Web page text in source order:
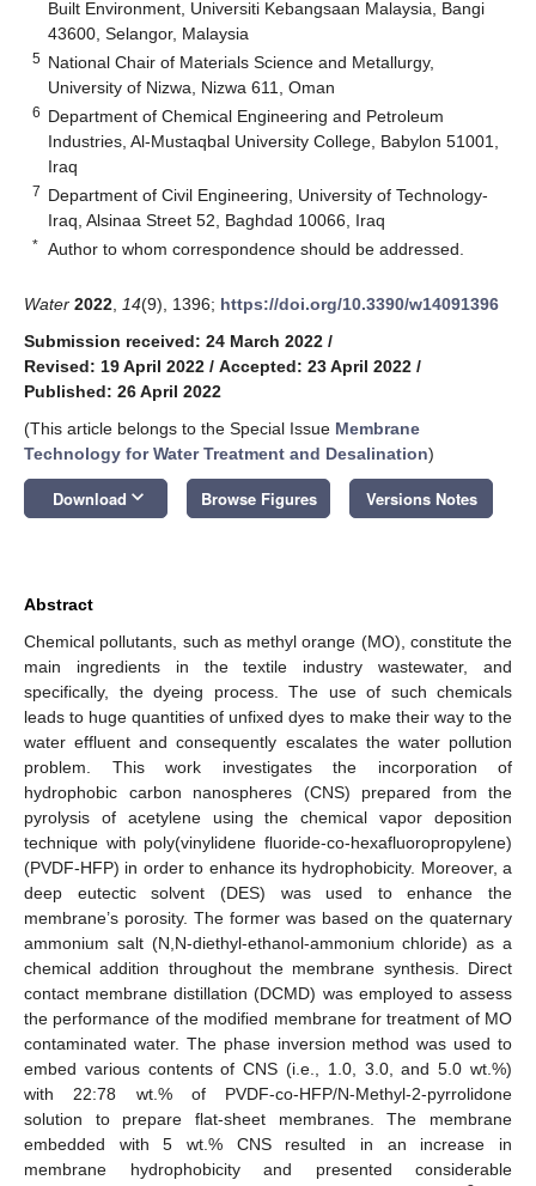
Built Environment, Universiti Kebangsaan Malaysia, Bangi
43600, Selangor, Malaysia
5 National Chair of Materials Science and Metallurgy,
University of Nizwa, Nizwa 611, Oman
6 Department of Chemical Engineering and Petroleum
Industries, Al-Mustaqbal University College, Babylon 51001,
Iraq
7 Department of Civil Engineering, University of Technology-
Iraq, Alsinaa Street 52, Baghdad 10066, Iraq
* Author to whom correspondence should be addressed.
Water 2022 14(9), 1396; https://doi.org/10.3390/w14091396
Submission received: 24 March 2022 /
Revised: 19 April 2022 / Accepted: 23 April 2022 /
Published: 26 April 2022
(This article belongs to the Special Issue Membrane
Technology for Water Treatment and Desalination)
Download keyboard_arrow_down Browse Figures Versions Notes
Abstract
Chemical pollutants, such as methyl orange (MO), constitute the
main ingredients in the textile industry wastewater, and
specifically, the dyeing process. The use of such chemicals
leads to huge quantities of unfixed dyes to make their way to the
water effluent and consequently escalates the water pollution
problem. This work investigates the incorporation of
hydrophobic carbon nanospheres (CNS) prepared from the
pyrolysis of acetylene using the chemical vapor deposition
technique with poly(vinylidene fluoride-co-hexafluoropropylene)
(PVDF-HFP) in order to enhance its hydrophobicity. Moreover, a
deep eutectic solvent (DES) was used to enhance the
membrane’s porosity. The former was based on the quaternary
ammonium salt (N,N-diethyl-ethanol-ammonium chloride) as a
chemical addition throughout the membrane synthesis. Direct
contact membrane distillation (DCMD) was employed to assess
the performance of the modified membrane for treatment of MO
contaminated water. The phase inversion method was used to
embed various contents of CNS (i.e., 1.0, 3.0, and 5.0 wt.%)
with 22:78 wt.% of PVDF-co-HFP/N-Methyl-2-pyrrolidone
solution to prepare flat-sheet membranes. The membrane
embedded with 5 wt.% CNS resulted in an increase in
membrane hydrophobicity and presented considerable